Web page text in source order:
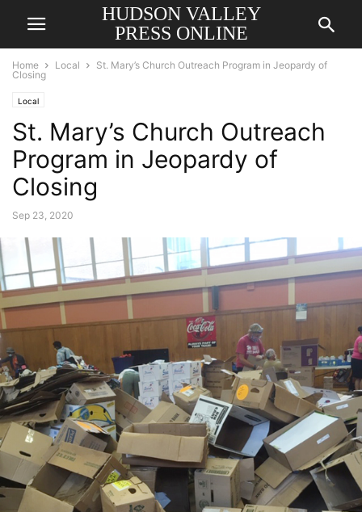
HUDSON VALLEY
PRESS ONLINE
Home Local
St. Mary’s Church Outreach Program in Jeopardy of
Closing
Local
St. Mary’s Church Outreach
Program in Jeopardy of
Closing
Sep 23, 2020